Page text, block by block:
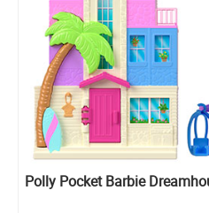
Polly Pocket Barbie